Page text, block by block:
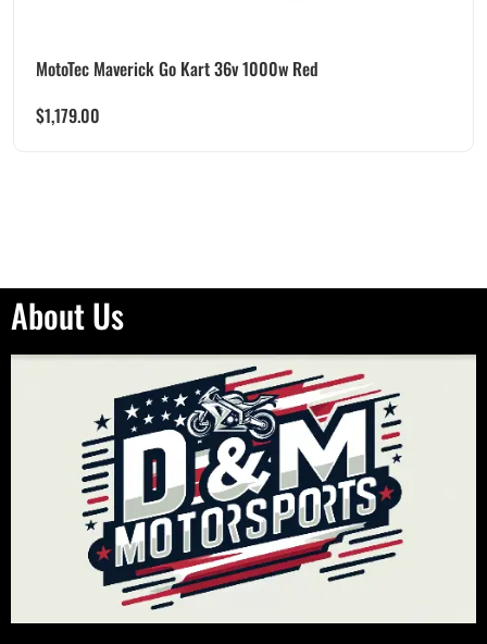
MotoTec Maverick Go Kart 36v 1000w Red
$1,179.00
About Us